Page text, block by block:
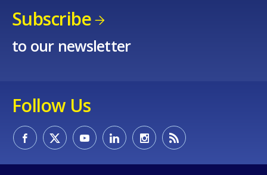
Subscribe
to our newsletter
Follow Us